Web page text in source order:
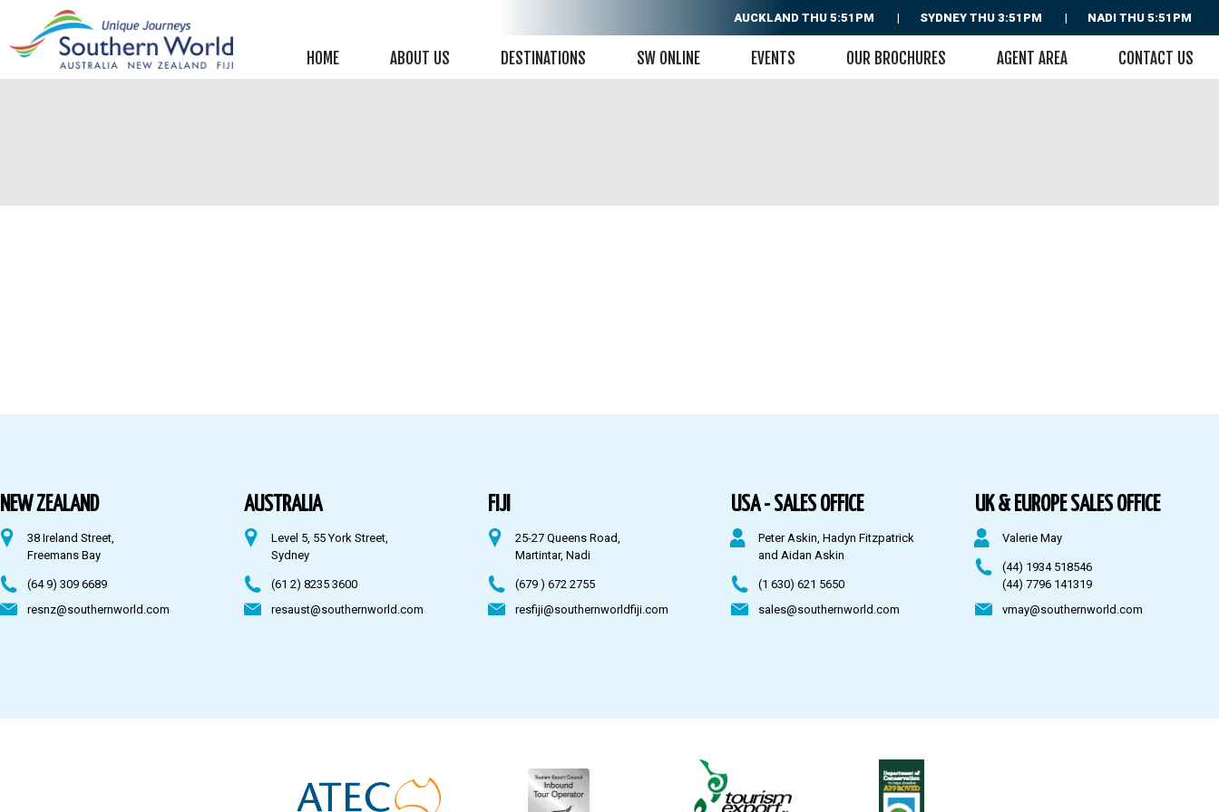
Helpful information
New Zealand
New Zealand
Australia
CONTACT US
NADI THU 5:51PM
SYDNEY THU 3:51PM
AUCKLAND THU 5:51PM
HOME ABOUT US DESTINATIONS SW ONLINE EVENTS OUR BROCHURES AGENT AREA CONTACT US
NEW ZEALAND
38 Ireland Street,
Freemans Bay
(64 9) 309 6689
resnz@southernworld.com
AUSTRALIA
Level 5, 55 York Street,
Sydney
(61 2) 8235 3600
resaust@southernworld.com
FIJI
25-27 Queens Road,
Martintar, Nadi
(679 ) 672 2755
resfiji@southernworldfiji.com
USA - SALES OFFICE
Peter Askin, Hadyn Fitzpatrick
and Aidan Askin
(1 630) 621 5650
sales@southernworld.com
UK & EUROPE SALES OFFICE
Valerie May
(44) 1934 518546
(44) 7796 141319
vmay@southernworld.com